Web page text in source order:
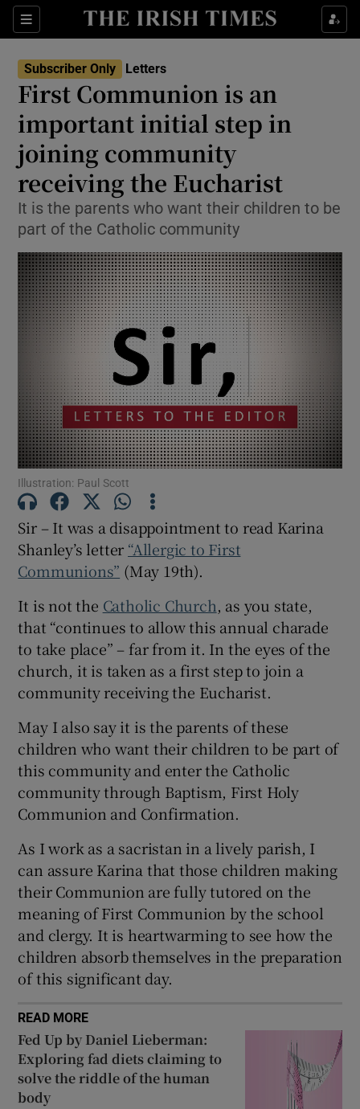
Sections
Show Life & Style sub sections
Show Environment sub sections
Show Technology sub sections
Show Science sub sections
Show Motors sub sections
Show Podcasts sub sections
Show Gaeilge sub sections
Show History sub sections
Show Sponsored sub sections
Subscriber Only Letters
First Communion is an
important initial step in
joining community
receiving the Eucharist
It is the parents who want their children to be
part of the Catholic community
Illustration: Paul Scott
Sir – It was a disappointment to read Karina
Shanley’s letter “Allergic to First
Communions” (May 19th).
It is not the Catholic Church, as you state,
that “continues to allow this annual charade
to take place” – far from it. In the eyes of the
church, it is taken as a first step to join a
community receiving the Eucharist.
May I also say it is the parents of these
children who want their children to be part of
this community and enter the Catholic
community through Baptism, First Holy
Communion and Confirmation.
As I work as a sacristan in a lively parish, I
can assure Karina that those children making
their Communion are fully tutored on the
meaning of First Communion by the school
and clergy. It is heartwarming to see how the
children absorb themselves in the preparation
of this significant day.
READ MORE
Fed Up by Daniel Lieberman:
Exploring fad diets claiming to
solve the riddle of the human
body